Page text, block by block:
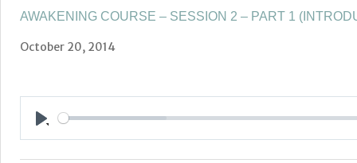
AWAKENING COURSE – SESSION 2 – PART 1
October 20, 2014